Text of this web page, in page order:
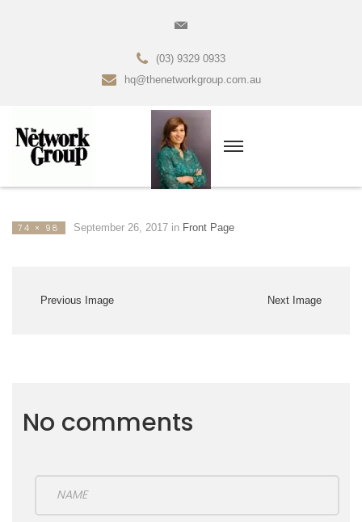
(03) 9329 0933
hq@thenetworkgroup.com.au
74 × 98 September 26, 2017in Front Page
Previous Image Next Image
No comments